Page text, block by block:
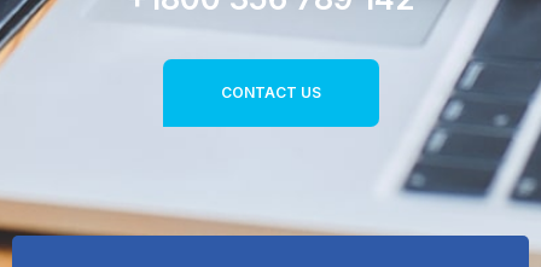
CONTACT US